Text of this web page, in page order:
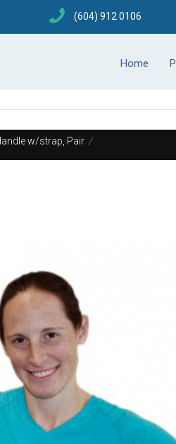
(604) 912 0106
Home
w/strap, Pair /